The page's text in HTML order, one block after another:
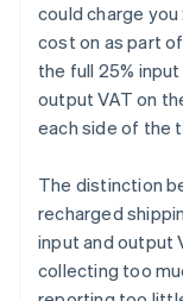
could charge
cost on as part
the full 25%
output VAT on
each side of the
The distinction
recharged
input and output
collecting too